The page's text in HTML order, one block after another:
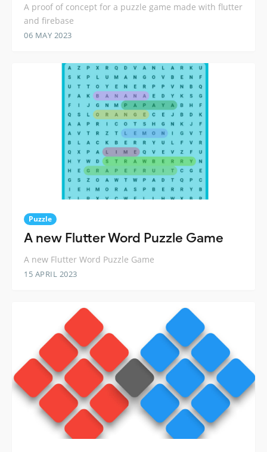
A proof of concept for a puzzle game made with flutter
and firebase
06 MAY 2023
Puzzle
A new Flutter Word Puzzle Game
A new Flutter Word Puzzle Game
15 APRIL 2023